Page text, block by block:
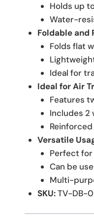
Holds up
Water-
Foldable and
Folds flat
Ideal for
Ideal for Air
Features
Includes 2
Versatile
Perfect
Can be
Multi-
SKU:TV-DB-